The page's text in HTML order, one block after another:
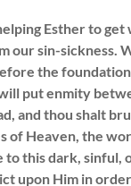
Esther to
our sin-sickness.
the
put enmity
and thou shalt
Heaven, the
to this dark,
upon Him in